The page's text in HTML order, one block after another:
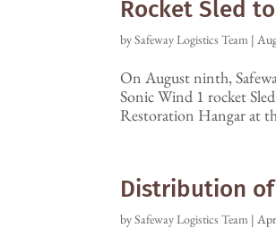
Rocket Sled
bySafeway Logistics Team |
On August ninth,
Sonic Wind 1 rocket
Restoration Hangar at
Distribution
bySafeway Logistics Team |